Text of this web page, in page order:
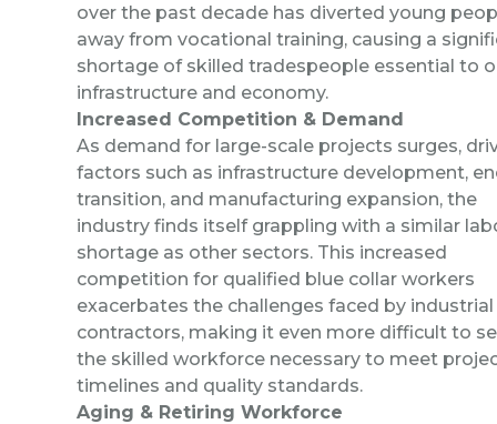
over the past decade has diverted young
away from vocational training, causing a
shortage of skilled tradespeople essential to
infrastructure and economy.
Increased Competition & Demand
As demand for large-scale projects surges,
factors such as infrastructure development,
transition, and manufacturing expansion, the
industry finds itself grappling with a similar
shortage as other sectors. This increased
competition for qualified blue collar workers
exacerbates the challenges faced by industrial
contractors, making it even more difficult to
the skilled workforce necessary to meet
timelines and quality standards.
Aging & Retiring Workforce